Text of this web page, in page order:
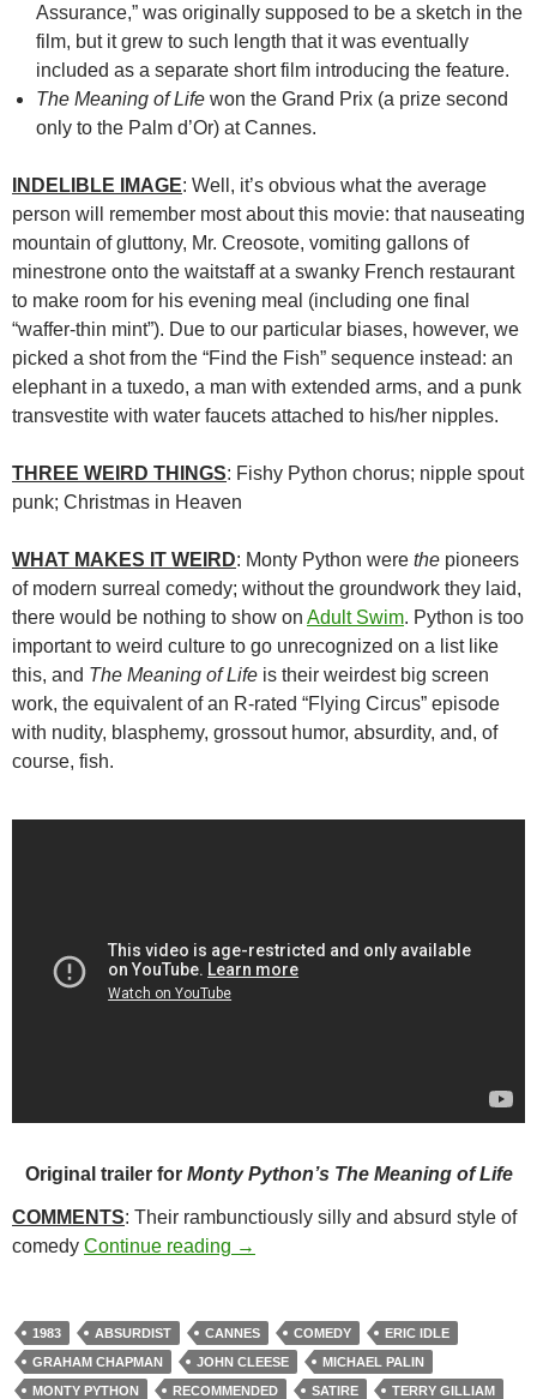
Assurance,” was originally supposed to be a sketch in the
film, but it grew to such length that it was eventually
included as a separate short film introducing the feature.
The Meaning of Life won the Grand Prix (a prize second
only to the Palm d’Or) at Cannes.
INDELIBLE IMAGE: Well, it’s obvious what the average
person will remember most about this movie: that nauseating
mountain of gluttony, Mr. Creosote, vomiting gallons of
minestrone onto the waitstaff at a swanky French restaurant
to make room for his evening meal (including one final
“waffer-thin mint”). Due to our particular biases, however, we
picked a shot from the “Find the Fish” sequence instead: an
elephant in a tuxedo, a man with extended arms, and a punk
transvestite with water faucets attached to his/her nipples.
THREE WEIRD THINGS: Fishy Python chorus; nipple spout
punk; Christmas in Heaven
WHAT MAKES IT WEIRD: Monty Python were the pioneers
of modern surreal comedy; without the groundwork they laid,
there would be nothing to show on Adult Swim. Python is too
important to weird culture to go unrecognized on a list like
this, and The Meaning of Life is their weirdest big screen
work, the equivalent of an R-rated “Flying Circus” episode
with nudity, blasphemy, grossout humor, absurdity, and, of
course, fish.
Original trailer for Monty Python’s The Meaning of Life
COMMENTS: Their rambunctiously silly and absurd style of
comedy Continue reading 363. MONTY PYTHON’S THE
→
1983 ABSURDIST CANNES COMEDY
ERIC IDLE
GRAHAM CHAPMAN
JOHN CLEESE
MICHAEL PALIN
MONTY PYTHON
RECOMMENDED SATIRE
TERRY GILLIAM